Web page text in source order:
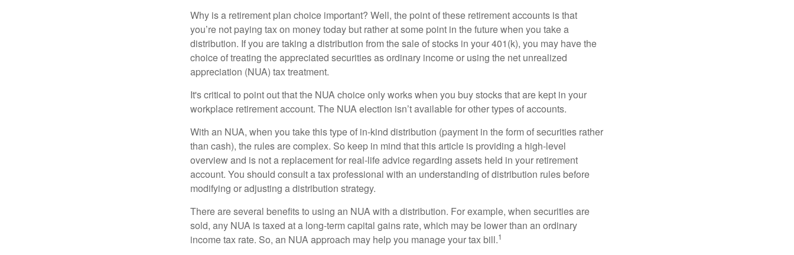
Why is a retirement plan choice important? Well, the point of these retirement accounts is that
you’re not paying tax on money today but rather at some point in the future when you take a
distribution. If you are taking a distribution from the sale of stocks in your 401(k), you may have the
choice of treating the appreciated securities as ordinary income or using the net unrealized
appreciation (NUA) tax treatment.
It's critical to point out that the NUA choice only works when you buy stocks that are kept in your
workplace retirement account. The NUA election isn’t available for other types of accounts.
With an NUA, when you take this type of in-kind distribution (payment in the form of securities rather
than cash), the rules are complex. So keep in mind that this article is providing a high-level
overview and is not a replacement for real-life advice regarding assets held in your retirement
account. You should consult a tax professional with an understanding of distribution rules before
modifying or adjusting a distribution strategy.
There are several benefits to using an NUA with a distribution. For example, when securities are
sold, any NUA is taxed at a long-term capital gains rate, which may be lower than an ordinary
income tax rate. So, an NUA approach may help you manage your tax bill.1